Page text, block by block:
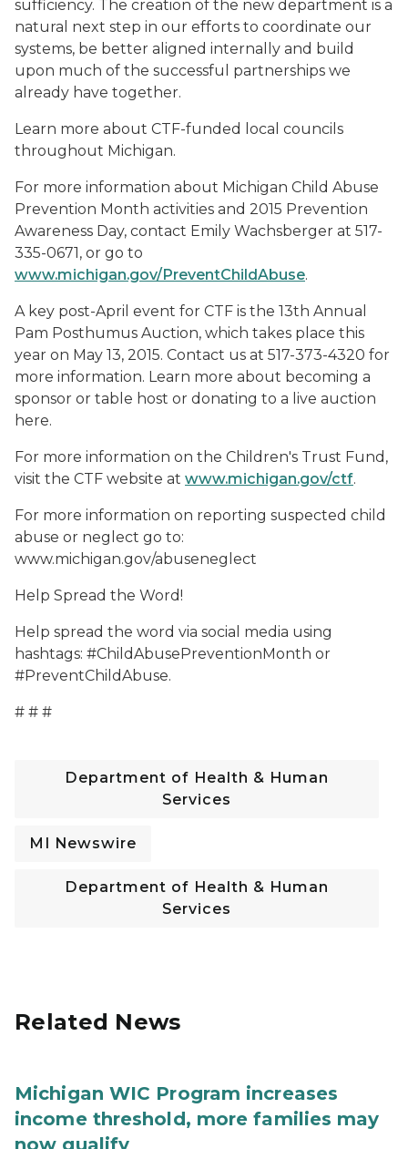
sufficiency. The creation of the new department is a
natural next step in our efforts to coordinate our
systems, be better aligned internally and build
upon much of the successful partnerships we
already have together.
Learn more about CTF-funded local councils
throughout Michigan.
For more information about Michigan Child Abuse
Prevention Month activities and 2015 Prevention
Awareness Day, contact Emily Wachsberger at 517-
335-0671, or go to
www.michigan.gov/PreventChildAbuse.
A key post-April event for CTF is the 13th Annual
Pam Posthumus Auction, which takes place this
year on May 13, 2015. Contact us at 517-373-4320 for
more information. Learn more about becoming a
sponsor or table host or donating to a live auction
here.
For more information on the Children's Trust Fund,
visit the CTF website at www.michigan.gov/ctf.
For more information on reporting suspected child
abuse or neglect go to:
www.michigan.gov/abuseneglect
Help Spread the Word!
Help spread the word via social media using
hashtags: #ChildAbusePreventionMonth or
#PreventChildAbuse.
# # #
Department of Health & Human
Services
MI Newswire
Department of Health & Human
Services
Related News
Michigan WIC Program increases
income threshold, more families may
now qualify